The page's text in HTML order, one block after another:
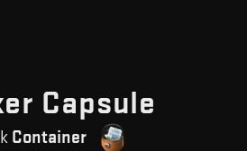
Capsule
Container